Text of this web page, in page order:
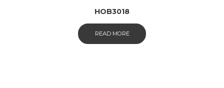
HOB3018
READ MORE